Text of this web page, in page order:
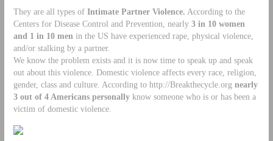
They are all types of Intimate Partner Violence. According to the
Centers for Disease Control and Prevention, nearly 3 in 10 women
and 1 in 10 men in the US have experienced rape, physical violence,
and/or stalking by a partner.
We know the problem exists and it is now time to speak up and speak
out about this violence. Domestic violence affects every race, religion,
gender, class and culture. According to http://Breakthecycle.org nearly
3 out of 4 Americans personallyknow someone who is or has been a
victim of domestic violence.